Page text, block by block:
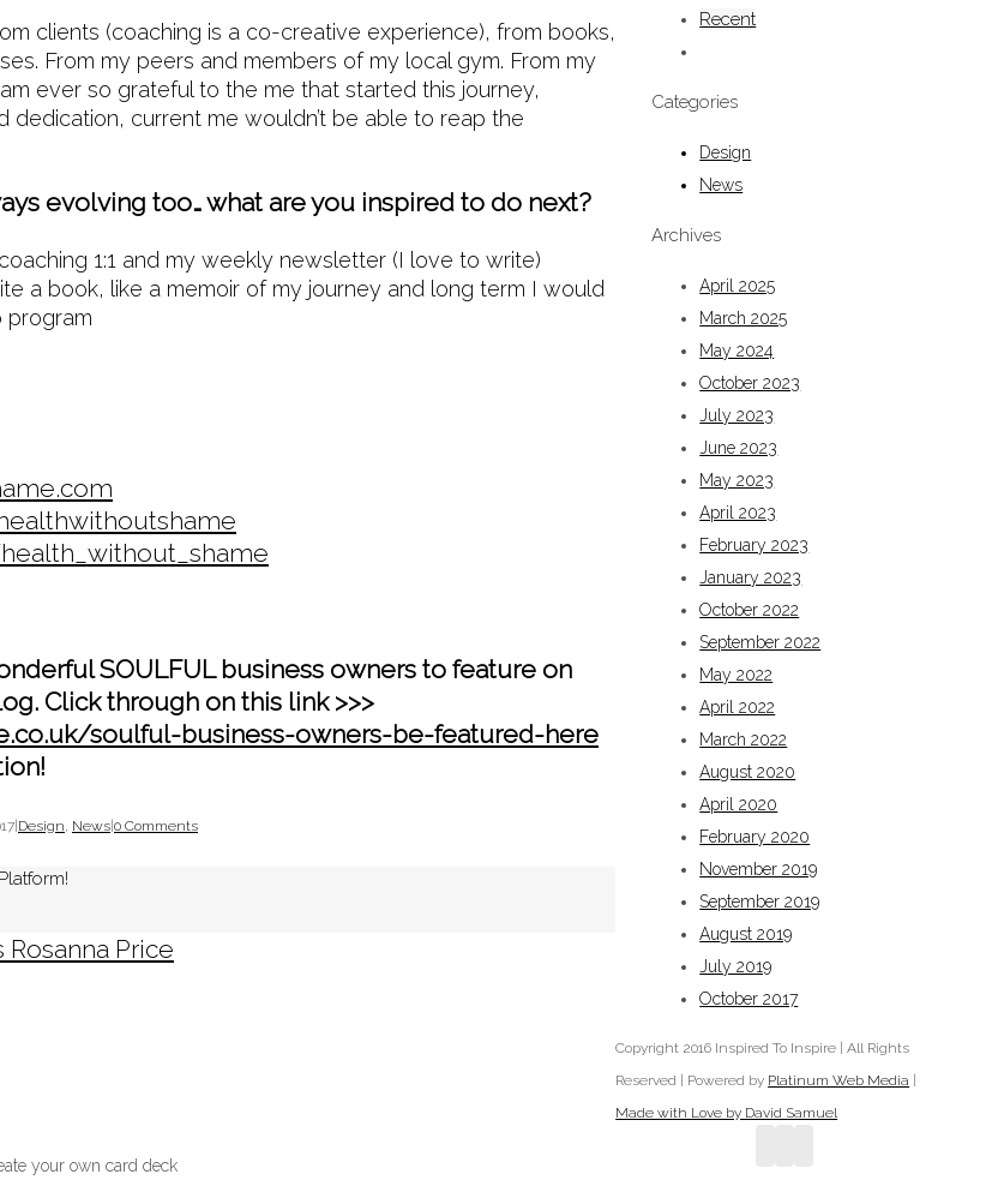
clients (coaching is a co-creative experience), from books,
From my peers and members of my local gym. From my
ever so grateful to the me that started this journey,
dedication, current me wouldn’t be able to reap the
evolving too… what are you inspired to do next?
1:1 and my weekly newsletter (I love to write)
a book, like a memoir of my journey and long term I would
program
SOULFUL business owners to feature on
Click through on this link >>>
soulful-business-owners-be-featured-here
Design, News 0 Comments
Rosanna Price
Recent
Categories
Design
News
Archives
April 2025
March 2025
May 2024
October 2023
July 2023
June 2023
May 2023
April 2023
February 2023
January 2023
October 2022
September 2022
May 2022
April 2022
March 2022
August 2020
April 2020
February 2020
November 2019
September 2019
August 2019
July 2019
October 2017
Copyright 2016 Inspired To Inspire | All Rights
Reserved | Powered by Platinum Web Media
Made with Love by David Samuel